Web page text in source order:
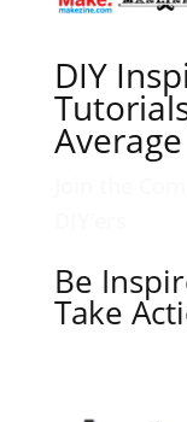
DIY
Average
Be
Take